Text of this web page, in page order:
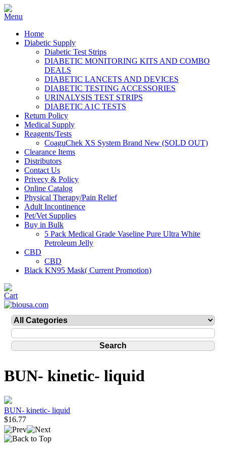
Home
Diabetic Supply
Diabetic Test Strips
DIABETIC MONITORING KITS AND COMBO
DEALS
DIABETIC LANCETS AND DEVICES
DIABETIC TESTING ACCESSORIES
URINALYSIS TEST STRIPS
DIABETIC A1C TESTS
Return Policy
Medical Supply
Reagents/Tests
CoaguChek XS System Brand New (SOLD OUT)
Clearance Items
Distributors
Contact Us
Privecy & Policy
Online Catalog
Physical Therapy/Pain Relief
Adult Incontinence
Pet/Vet Supplies
Buy in Bulk
5 Pack Medical Grade Vaseline Pure Ultra White
Petroleum Jelly
CBD
CBD
Black KN95 Mask( Current Promotion)
BUN- kinetic- liquid
BUN- kinetic- liquid
$16.77